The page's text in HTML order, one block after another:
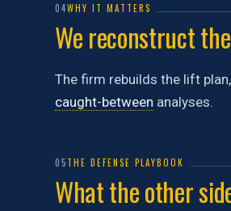
04WHY IT MATTERS
We reconstruct
The firm rebuilds the lift
caught-between analyses.
05THE DEFENSE PLAYBOOK
What the other